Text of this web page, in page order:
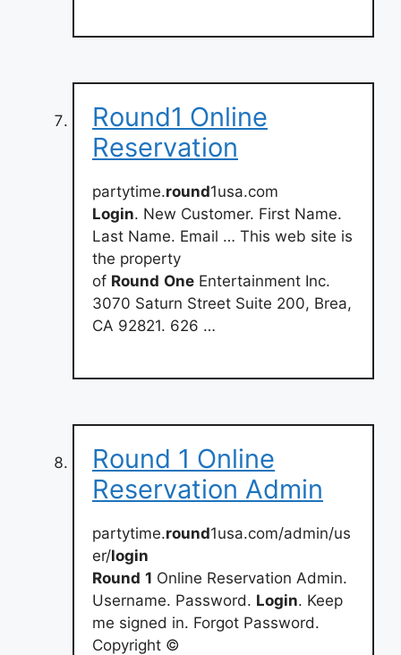
Round1 Online
Reservation
partytime.round1usa.com
Login. New Customer. First Name.
Last Name. Email … This web site is
the property
of Round One Entertainment Inc.
3070 Saturn Street Suite 200, Brea,
CA 92821. 626 …
Round 1 Online
Reservation Admin
partytime.round1usa.com/admin/us
er/login
Round 1 Online Reservation Admin.
Username. Password. Login. Keep
me signed in. Forgot Password.
Copyright ©